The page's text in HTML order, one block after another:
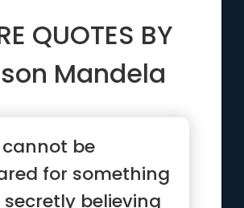
QUOTES BY
Mandela
cannot be
for something
secretly believing